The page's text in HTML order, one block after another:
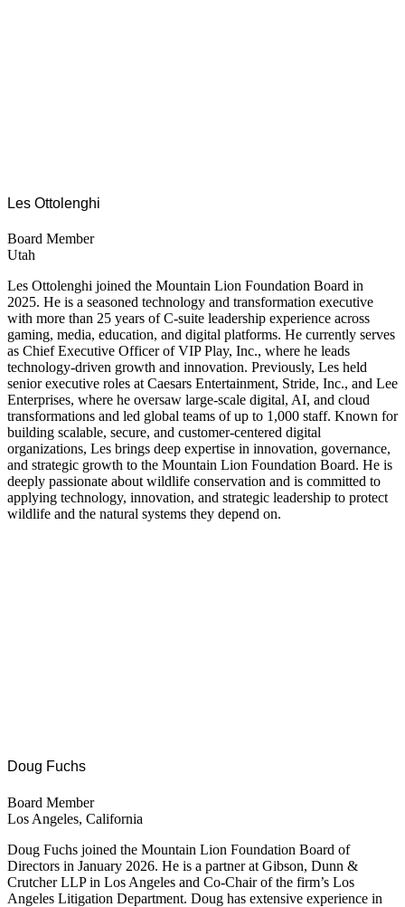
Les Ottolenghi
Board Member
Utah
Les Ottolenghi joined the Mountain Lion Foundation Board in
2025. He is a seasoned technology and transformation executive
with more than 25 years of C-suite leadership experience across
gaming, media, education, and digital platforms. He currently serves
as Chief Executive Officer of VIP Play, Inc., where he leads
technology-driven growth and innovation. Previously, Les held
senior executive roles at Caesars Entertainment, Stride, Inc., and Lee
Enterprises, where he oversaw large-scale digital, AI, and cloud
transformations and led global teams of up to 1,000 staff. Known for
building scalable, secure, and customer-centered digital
organizations, Les brings deep expertise in innovation, governance,
and strategic growth to the Mountain Lion Foundation Board. He is
deeply passionate about wildlife conservation and is committed to
applying technology, innovation, and strategic leadership to protect
wildlife and the natural systems they depend on.
Doug Fuchs
Board Member
Los Angeles, California
Doug Fuchs joined the Mountain Lion Foundation Board of
Directors in January 2026. He is a partner at Gibson, Dunn &
Crutcher LLP in Los Angeles and Co-Chair of the firm’s Los
Angeles Litigation Department. Doug has extensive experience in